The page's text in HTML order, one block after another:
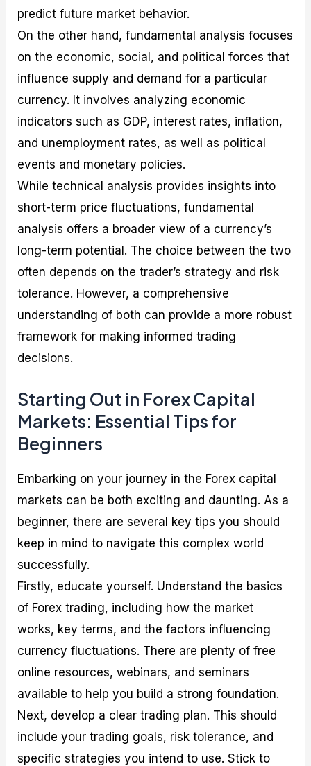
predict future market behavior.
On the other hand, fundamental analysis focuses
on the economic, social, and political forces that
influence supply and demand for a particular
currency. It involves analyzing economic
indicators such as GDP, interest rates, inflation,
and unemployment rates, as well as political
events and monetary policies.
While technical analysis provides insights into
short-term price fluctuations, fundamental
analysis offers a broader view of a currency’s
long-term potential. The choice between the two
often depends on the trader’s strategy and risk
tolerance. However, a comprehensive
understanding of both can provide a more robust
framework for making informed trading
decisions.
Starting Out in Forex Capital
Markets: Essential Tips for
Beginners
Embarking on your journey in the Forex capital
markets can be both exciting and daunting. As a
beginner, there are several key tips you should
keep in mind to navigate this complex world
successfully.
Firstly, educate yourself. Understand the basics
of Forex trading, including how the market
works, key terms, and the factors influencing
currency fluctuations. There are plenty of free
online resources, webinars, and seminars
available to help you build a strong foundation.
Next, develop a clear trading plan. This should
include your trading goals, risk tolerance, and
specific strategies you intend to use. Stick to